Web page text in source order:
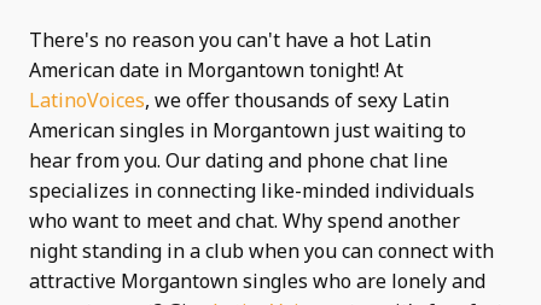
There's no reason you can't have a hot Latin
American date in Morgantown tonight! At
LatinoVoices, we offer thousands of sexy Latin
American singles in Morgantown just waiting to
hear from you. Our dating and phone chat line
specializes in connecting like-minded individuals
who want to meet and chat. Why spend another
night standing in a club when you can connect with
attractive Morgantown singles who are lonely and